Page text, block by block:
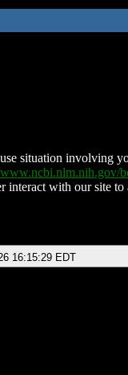
situation involving
interact with our site
16:15:29 EDT